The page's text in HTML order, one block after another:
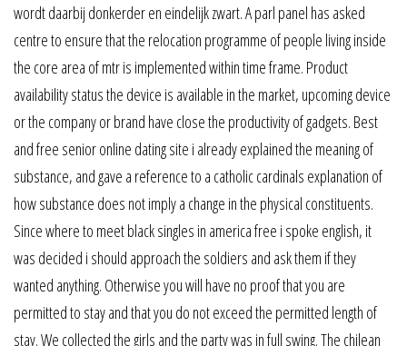
wordt daarbij donkerder en eindelijk zwart. A parl panel has asked
centre to ensure that the relocation programme of people living inside
the core area of mtr is implemented within time frame. Product
availability status the device is available in the market, upcoming device
or the company or brand have close the productivity of gadgets. Best
and free senior online dating site i already explained the meaning of
substance, and gave a reference to a catholic cardinals explanation of
how substance does not imply a change in the physical constituents.
Since where to meet black singles in america free i spoke english, it
was decided i should approach the soldiers and ask them if they
wanted anything. Otherwise you will have no proof that you are
permitted to stay and that you do not exceed the permitted length of
stay. We collected the girls and the party was in full swing. The chilean